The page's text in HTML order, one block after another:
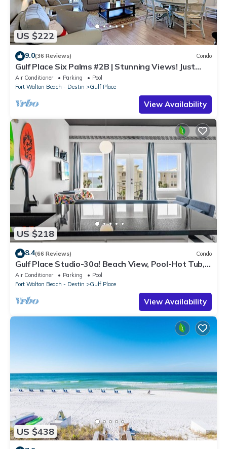
US $222
9.0(36 Reviews) Condo
Gulf Place Six Palms #2B | Stunning Views! Just
Steps to the Sand!
Air Conditioner Parking
Pool
Fort Walton Beach - Destin
Gulf Place
View Availability
US $218
8.4(66 Reviews) Condo
Gulf Place Studio-30a! Beach View, Pool-Hot Tub,
Balcony, Tennis, Pickle Ball
Air Conditioner Parking
Pool
Fort Walton Beach - Destin
Gulf Place
View Availability
US $438